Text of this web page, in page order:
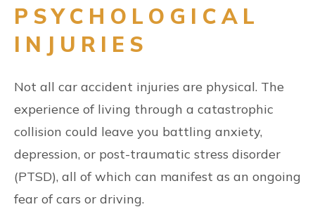
PSYCHOLOGICAL
INJURIES
Not all car accident injuries are physical. The
experience of living through a catastrophic
collision could leave you battling anxiety,
depression, or post-traumatic stress disorder
(PTSD), all of which can manifest as an ongoing
fear of cars or driving.